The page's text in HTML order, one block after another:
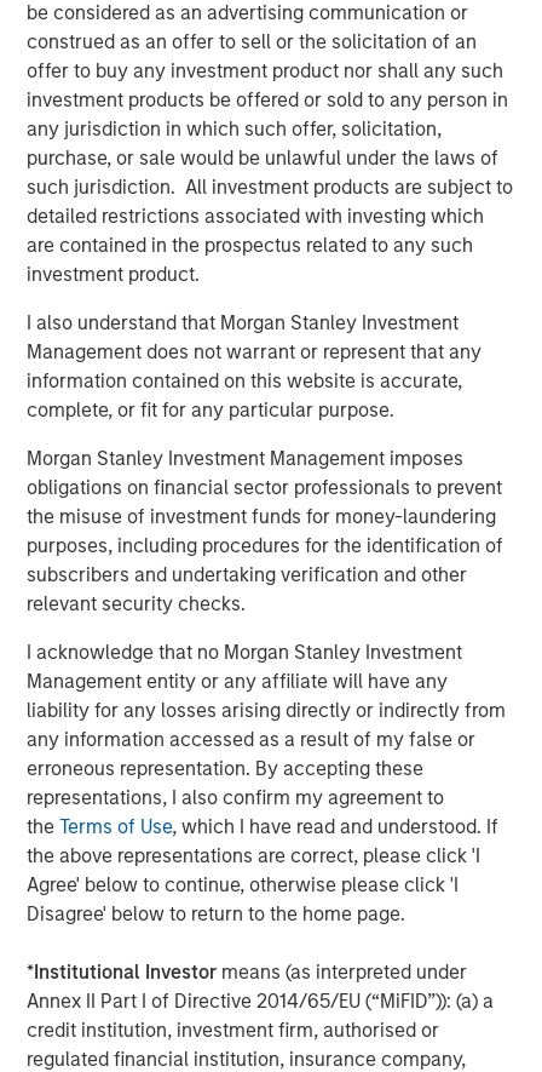
be considered as an advertising communication or
construed as an offer to sell or the solicitation of an
offer to buy any investment product nor shall any such
investment products be offered or sold to any person in
any jurisdiction in which such offer, solicitation,
purchase, or sale would be unlawful under the laws of
such jurisdiction. All investment products are subject to
detailed restrictions associated with investing which
are contained in the prospectus related to any such
investment product.
I also understand that Morgan Stanley Investment
Management does not warrant or represent that any
information contained on this website is accurate,
complete, or fit for any particular purpose.
Morgan Stanley Investment Management imposes
obligations on financial sector professionals to prevent
the misuse of investment funds for money-laundering
purposes, including procedures for the identification of
subscribers and undertaking verification and other
relevant security checks.
I acknowledge that no Morgan Stanley Investment
Management entity or any affiliate will have any
liability for any losses arising directly or indirectly from
any information accessed as a result of my false or
erroneous representation. By accepting these
representations, I also confirm my agreement to
theTerms of Use, which I have read and understood. If
the above representations are correct, please click 'I
Agree' below to continue, otherwise please click 'I
Disagree' below to return to the home page.
*Institutional Investor means (as interpreted under
Annex II Part I of Directive 2014/65/EU (“MiFID”)): (a) a
credit institution, investment firm, authorised or
regulated financial institution, insurance company,
“We are excited to welcome Dr. Brooks and his practice to
UVP,” said Martin Rash, CEO of UVP. “Their focus and
commitment to innovation and high-quality outcomes
makes them a natural fit for UVP and a big part of our
growth plan in Texas and beyond.”
By joining UVP, Brooks Eye Associates gains access to
expanded resources, operational support, and strategic
guidance—while continuing to lead with clinical
autonomy. UVP’s physician-led model empowers its
partners to grow sustainably and stay focused on
delivering the highest standard of patient care.
Mike Lehman, Principal with Waud Capital Partners, UVP’s
founding investor, commented, “The Brooks Eye
Associates partnership and strategic growth investment
is a pivotal moment and milestone for UVP. It will provide
the Company with additional resources to continue its
growth trajectory in existing and new geographies while
emphasizing ambulatory surgical operations and high-
quality patient care.”
“We are pleased to be UVP’s financing partner and
support the company in its next phase of growth,” said
Ashwin Krishnan, co-Head of North America Private
Credit, Morgan Stanley Investment Management. “This
debt investment is an example of our ability to provide
flexible credit capital in the current operating
environment.”
Harris Williams LLC advised UVP and acted as exclusive
placement agent in connection with the transaction.
Brooks Eye Associates in connection with the partnership.
About Unifeye Vision Partners